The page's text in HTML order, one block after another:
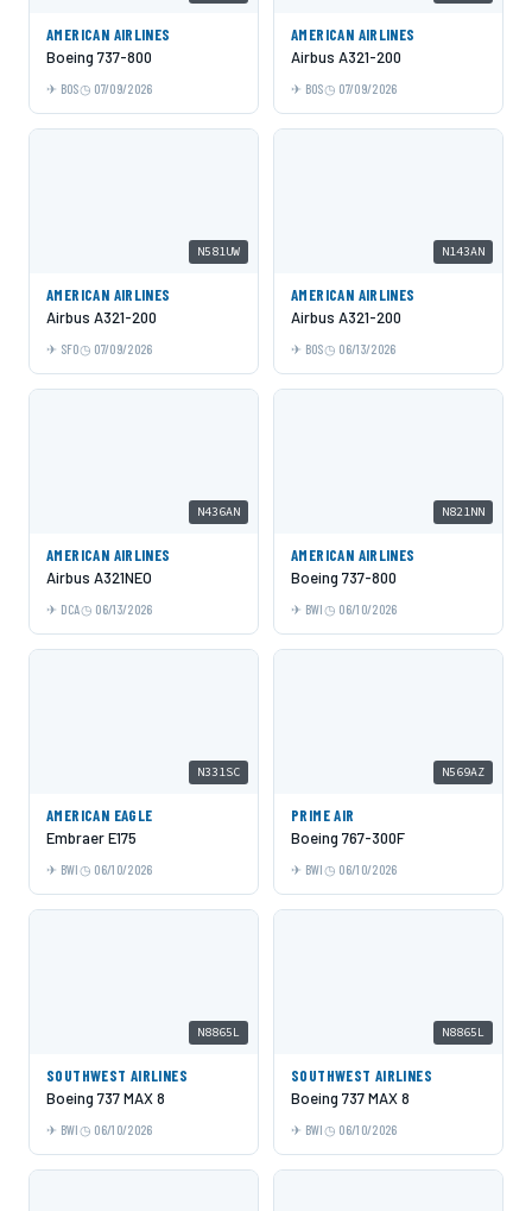
AMERICAN AIRLINES
Boeing 737-800
BOS 07/09/2026
AMERICAN AIRLINES
Airbus A321-200
BOS 07/09/2026
N581UW
AMERICAN AIRLINES
Airbus A321-200
SFO 07/09/2026
N143AN
AMERICAN AIRLINES
Airbus A321-200
BOS 06/13/2026
N436AN
AMERICAN AIRLINES
Airbus A321NEO
DCA 06/13/2026
N821NN
AMERICAN AIRLINES
Boeing 737-800
BWI 06/10/2026
N331SC
AMERICAN EAGLE
Embraer E175
BWI 06/10/2026
N569AZ
PRIME AIR
Boeing 767-300F
BWI 06/10/2026
N8865L
SOUTHWEST AIRLINES
Boeing 737 MAX 8
BWI 06/10/2026
N8865L
SOUTHWEST AIRLINES
Boeing 737 MAX 8
BWI 06/10/2026